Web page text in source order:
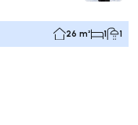
26 m² 1 1